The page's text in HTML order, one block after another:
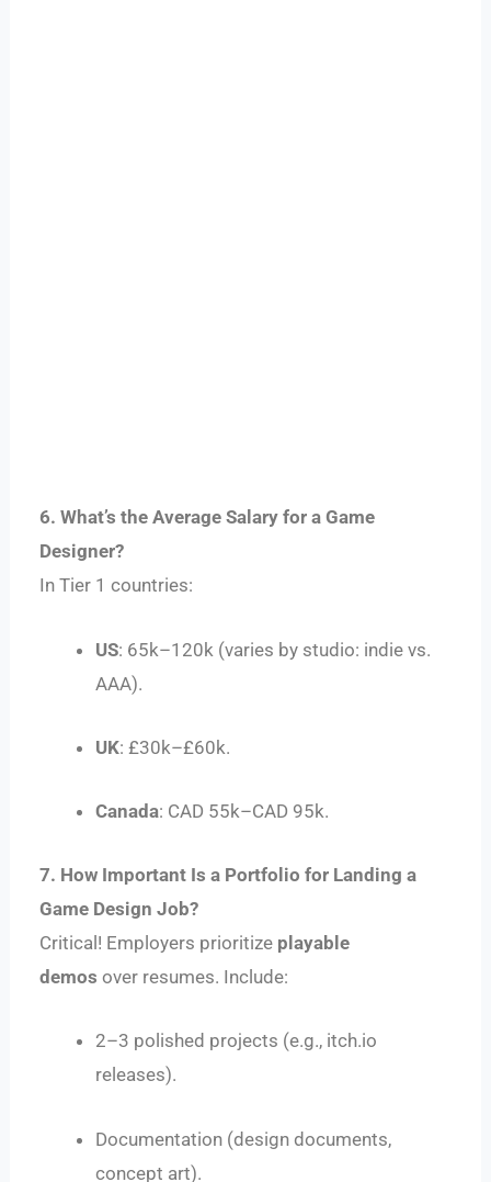
6. What’s the Average Salary for a Game
Designer?
In Tier 1 countries:
US: 65k–120k (varies by studio: indie vs.
AAA).
UK: £30k–£60k.
Canada: CAD 55k–CAD 95k.
7. How Important Is a Portfolio for Landing a
Game Design Job?
Critical! Employers prioritize playable
demos over resumes. Include:
2–3 polished projects (e.g., itch.io
releases).
Documentation (design documents,
concept art).